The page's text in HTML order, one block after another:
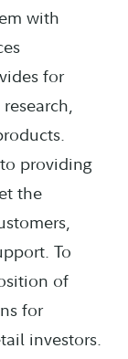
with
for
providing
the
To
of
for
investors.